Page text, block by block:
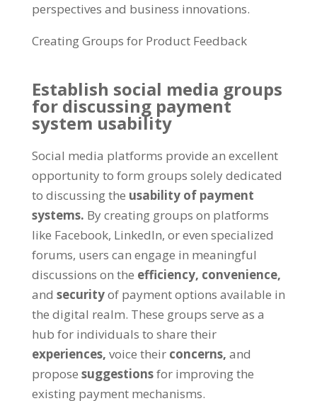
perspectives and business innovations.
Creating Groups for Product Feedback
Establish social media groups
for discussing payment
system usability
Social media platforms provide an excellent
opportunity to form groups solely dedicated
to discussing the usability of payment
systems. By creating groups on platforms
like Facebook, LinkedIn, or even specialized
forums, users can engage in meaningful
discussions on the efficiency, convenience,
and securityof payment options available in
the digital realm. These groups serve as a
hub for individuals to share their
experiences, voice their concerns, and
propose suggestionsfor improving the
existing payment mechanisms.